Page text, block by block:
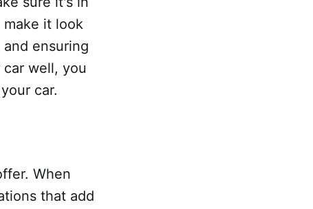
it look
ensuring
well, you
car.
When
that add